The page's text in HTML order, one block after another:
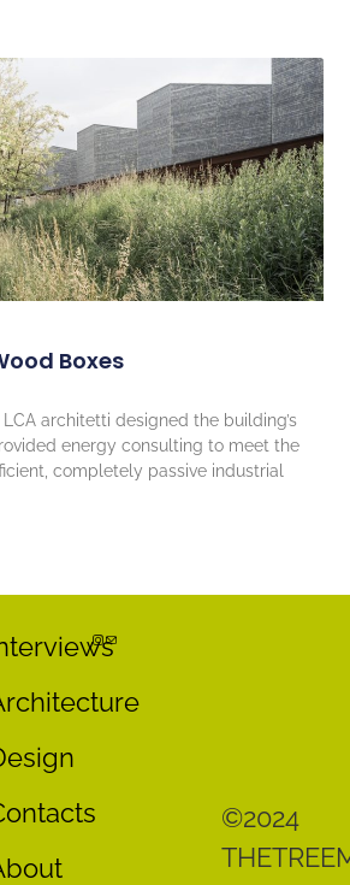
Boxes
architetti designed the building’s
energy consulting to meet the
completely passive industrial
©2024